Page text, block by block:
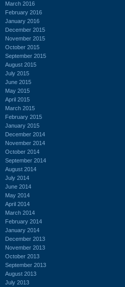
March 2016
February 2016
January 2016
December 2015
November 2015
October 2015
September 2015
August 2015
July 2015
June 2015
May 2015
April 2015
March 2015
February 2015
January 2015
December 2014
November 2014
October 2014
September 2014
August 2014
July 2014
June 2014
May 2014
April 2014
March 2014
February 2014
January 2014
December 2013
November 2013
October 2013
September 2013
August 2013
July 2013